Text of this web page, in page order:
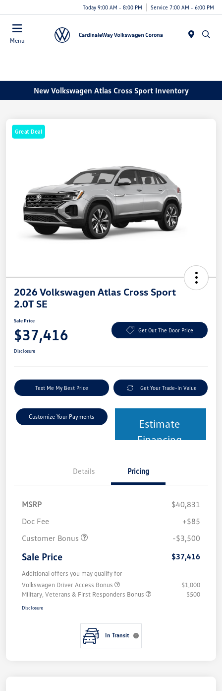
Today 9:00 AM - 8:00 PM Service 7:00 AM - 6:00 PM
Menu
New Volkswagen Atlas Cross Sport Inventory
Great Deal
2026 Volkswagen Atlas Cross Sport
2.0T SE
Sale Price
$37,416 Get Out The Door Price
Disclosure
Text Me My Best Price Get Your Trade-In Value
Customize Your Payments
Estimate
Financing
Details Pricing
MSRP
$40,831
Doc Fee
+$85
Customer Bonus
-$3,500
Sale Price $37,416
Additional offers you may qualify for
Volkswagen Driver Access Bonus
$1,000
Military, Veterans & First Responders Bonus
$500
Disclosure
In Transit